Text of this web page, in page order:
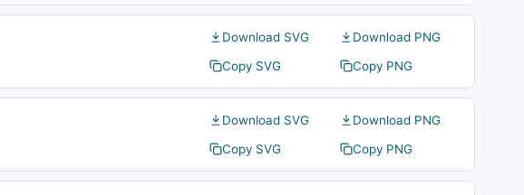
Download SVG
Download PNG
Copy SVG
Copy PNG
Download SVG
Download PNG
Copy SVG
Copy PNG